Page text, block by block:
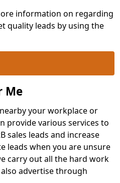
information on regarding
quality leads by using the
Me
your workplace or
provide various services to
sales leads and increase
leads when you are unsure
carry out all the hard work
advertise through